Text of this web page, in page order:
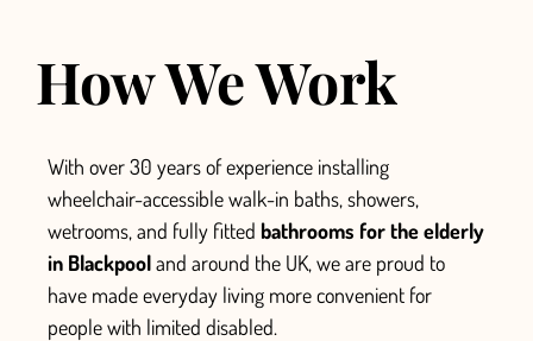
How We Work
With over 30 years of experience installing
wheelchair-accessible walk-in baths, showers,
wetrooms, and fully fitted bathrooms for the elderly
in Blackpooland around the UK, we are proud to
have made everyday living more convenient for
people with limited disabled.